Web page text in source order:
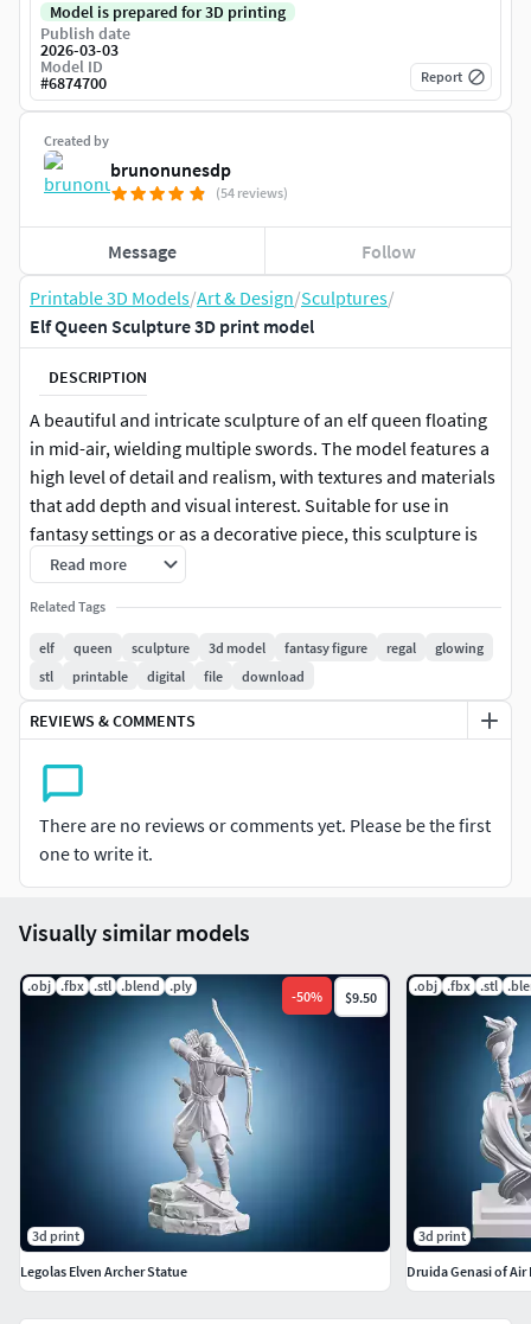
Printable 3D Models/Art & Design/Sculptures/
Elf Queen Sculpture 3D print model
DESCRIPTION
A beautiful and intricate sculpture of an elf queen floating
in mid-air, wielding multiple swords. The model features a
high level of detail and realism, with textures and materials
that add depth and visual interest. Suitable for use in
fantasy settings or as a decorative piece, this sculpture is
sure to be a striking addition to any collection.
Please Note: This STL file may require pre-printing
preparation such as support analysis and positioning
adjustments. Thickness verification and specific settings
for your printer and filament may be needed. Other
technical adjustments might be necessary depending on
Read more
Related Tags
elf queen sculpture 3d model fantasy figure regal
glowing
stl
printable digital file download
REVIEWS & COMMENTS
There are no reviews or comments yet. Please be the first
one to write it.
Created by
brunonunesdp
(54 reviews)
Message Follow
Model is prepared for 3D printing
Publish date
2026-03-03
Model ID
#6874700 Report
Visually similar models
.obj .fbx .stl .blend .ply
-50% $9.50
3d print
Legolas Elven Archer Statue
.obj .fbx .stl
3d print
Druida Genasi of